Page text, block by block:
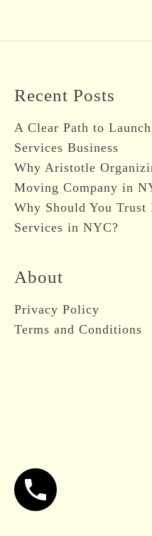
ByRecent Posts
A Clear Path to
Services Business
Why Aristotle
Moving Company in
Why Should You Trust
Services in NYC?
About
Privacy Policy
Terms and Conditions